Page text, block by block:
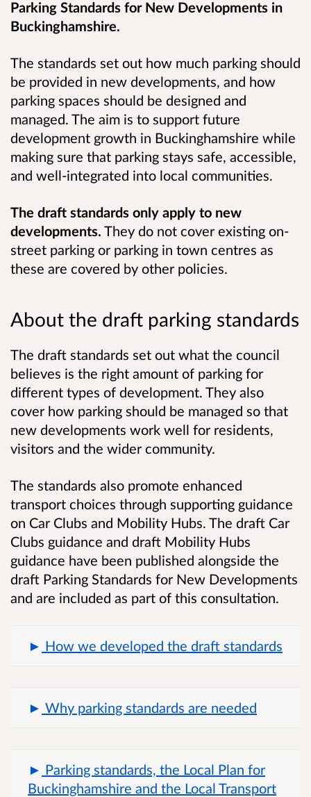
Parking Standards for New Developments in
Buckinghamshire.
The standards set out how much parking should
be provided in new developments, and how
parking spaces should be designed and
managed. The aim is to support future
development growth in Buckinghamshire while
making sure that parking stays safe, accessible,
and well‑integrated into local communities.
The draft standards only apply to new
developments. They do not cover existing on-
street parking or parking in town centres as
these are covered by other policies.
About the draft parking standards
The draft standards set out what the council
believes is the right amount of parking for
different types of development. They also
cover how parking should be managed so that
new developments work well for residents,
visitors and the wider community.
The standards also promote enhanced
transport choices through supporting guidance
on Car Clubs and Mobility Hubs. The draft Car
Clubs guidance and draft Mobility Hubs
guidance have been published alongside the
draft Parking Standards for New Developments
and are included as part of this consultation.
How we developed the draft standards
Why parking standards are needed
Parking standards, the Local Plan for
Buckinghamshire and the Local Transport